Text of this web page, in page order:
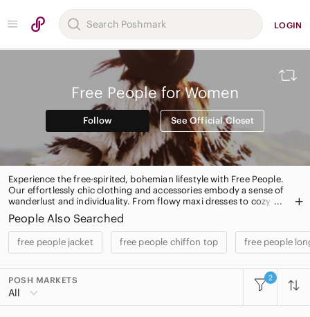
LOGIN
Free People for Women
Follow See Official Closet
Experience the free-spirited, bohemian lifestyle with Free People.
Our effortlessly chic clothing and accessories embody a sense of
wanderlust and individuality. From flowy maxi dresses to cozy
knit sweaters, our top-selling products exude a carefree yet
fashion-forward vibe. Shop our iconic boho dresses, statement
jackets, and versatile denim for a one-of-a-kind look that will turn
heads. Embrace your inner free spirit with Free People.
People Also Searched
free people jacket free people chiffon top free people
POSH MARKETS
All
2
All Categories
Women